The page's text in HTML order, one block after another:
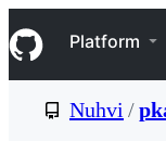
k
i
p
Navigation
Platform
Nuhvi /